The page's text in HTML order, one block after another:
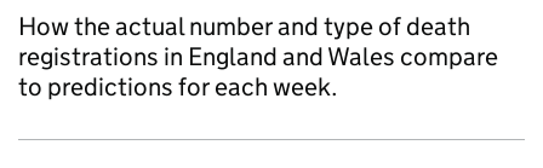
How the actual number and type of death
registrations in England and Wales compare
to predictions for each week.